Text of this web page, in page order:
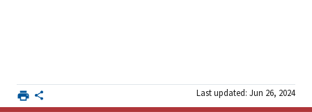
Last updated: Jun 26, 2024